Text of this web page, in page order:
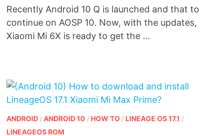
Recently Android 10 Q is launched and that to
continue on AOSP 10. Now, with the updates,
Xiaomi Mi 6X is ready to get the …
ANDROID/ANDROID 10 / HOW TO/ LINEAGE OS 17.1 /
LINEAGEOS ROM